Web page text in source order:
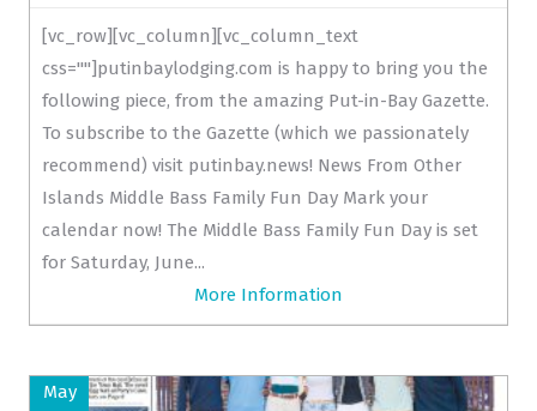
[vc_row][vc_column][vc_column_text
css=""]putinbaylodging.com is happy to bring you the
following piece, from the amazing Put-in-Bay Gazette.
To subscribe to the Gazette (which we passionately
recommend) visit putinbay.news! News From Other
Islands Middle Bass Family Fun Day Mark your
calendar now! The Middle Bass Family Fun Day is set
for Saturday, June...
More Information
May